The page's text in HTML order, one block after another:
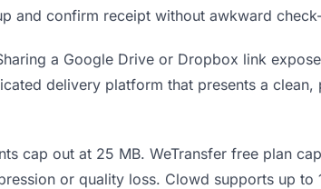
and confirm receipt without awkward
a Google Drive or Dropbox link
delivery platform that presents a
cap out at 25 MB. WeTransfer free plan
or quality loss. Clowd supports up to